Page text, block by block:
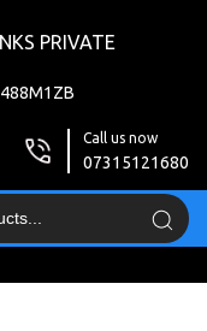
PRIVATE
Call us now
07315121680